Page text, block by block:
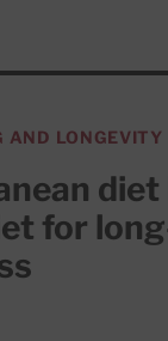
AND LONGEVITY
diet
for